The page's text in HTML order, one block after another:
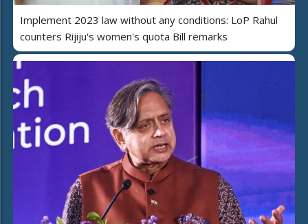
Implement 2023 law without any conditions: LoP Rahul
counters Rijiju's women's quota Bill remarks